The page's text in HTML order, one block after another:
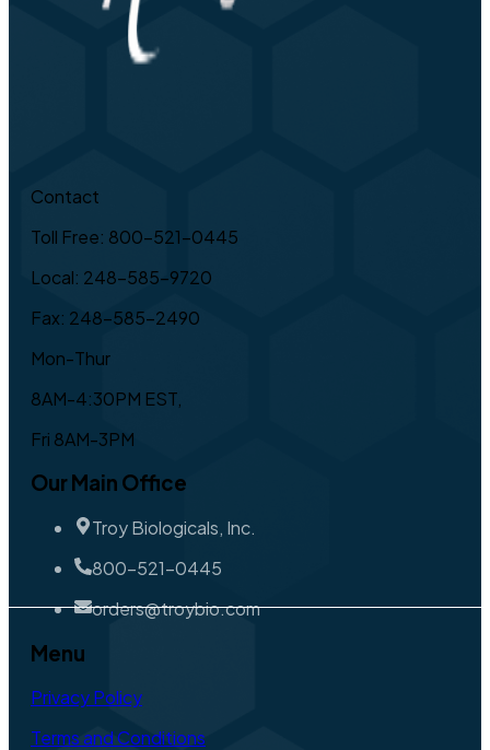
Contact
Toll Free: 800-521-0445
Local: 248-585-9720
Fax: 248-585-2490
Mon-Thur
8AM-4:30PM EST,
Fri 8AM-3PM
Our Main Office
Troy Biologicals, Inc.
800-521-0445
orders@troybio.com
Menu
Privacy Policy
Terms and Conditions